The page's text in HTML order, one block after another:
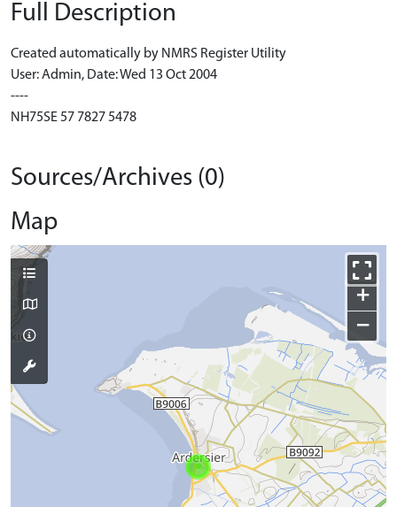
Full Description
Created automatically by NMRS Register Utility
User: Admin, Date: Wed 13 Oct 2004
----
NH75SE 57 7827 5478
Sources/Archives (0)
Map
+
−